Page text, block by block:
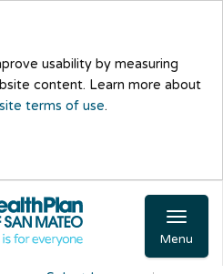
usability by measuring
content. Learn more about
terms of use.
Menu